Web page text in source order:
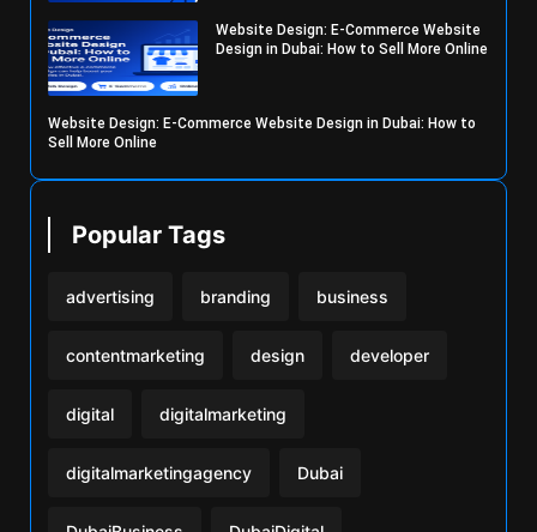
Website Design: E-Commerce Website
Design in Dubai: How to Sell More Online
Website Design: E-Commerce Website Design in Dubai: How to
Sell More Online
Popular Tags
advertising branding business
contentmarketing design developer
digital digitalmarketing
digitalmarketingagency Dubai